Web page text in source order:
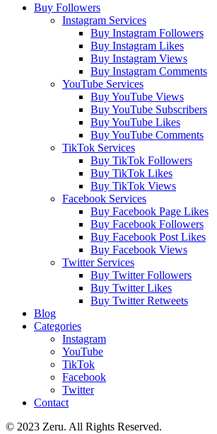
Buy Followers
Instagram Services
Buy Instagram Followers
Buy Instagram Likes
Buy Instagram Views
Buy Instagram Comments
YouTube Services
Buy YouTube Views
Buy YouTube Subscribers
Buy YouTube Likes
Buy YouTube Comments
TikTok Services
Buy TikTok Followers
Buy TikTok Likes
Buy TikTok Views
Facebook Services
Buy Facebook Page Likes
Buy Facebook Followers
Buy Facebook Post Likes
Buy Facebook Views
Twitter Services
Buy Twitter Followers
Buy Twitter Likes
Buy Twitter Retweets
Blog
Categories
Instagram
YouTube
TikTok
Facebook
Twitter
Contact
© 2023 Zeru. All Rights Reserved.